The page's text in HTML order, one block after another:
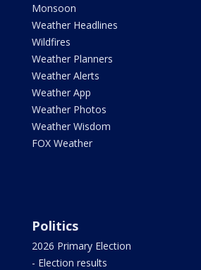
Monsoon
Weather Headlines
Wildfires
Weather Planners
Weather Alerts
Weather App
Weather Photos
Weather Wisdom
FOX Weather
Politics
2026 Primary Election
- Election results